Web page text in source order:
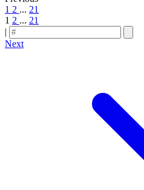
1 2 ... 21
1 2 ... 21
|
Next